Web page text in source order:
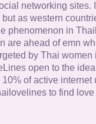
networking sites.
as western
phenomenon in
are ahead of emn
by Thai
open to the
of active internet
to find